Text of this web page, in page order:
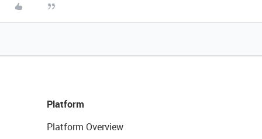
Platform
Platform Overview